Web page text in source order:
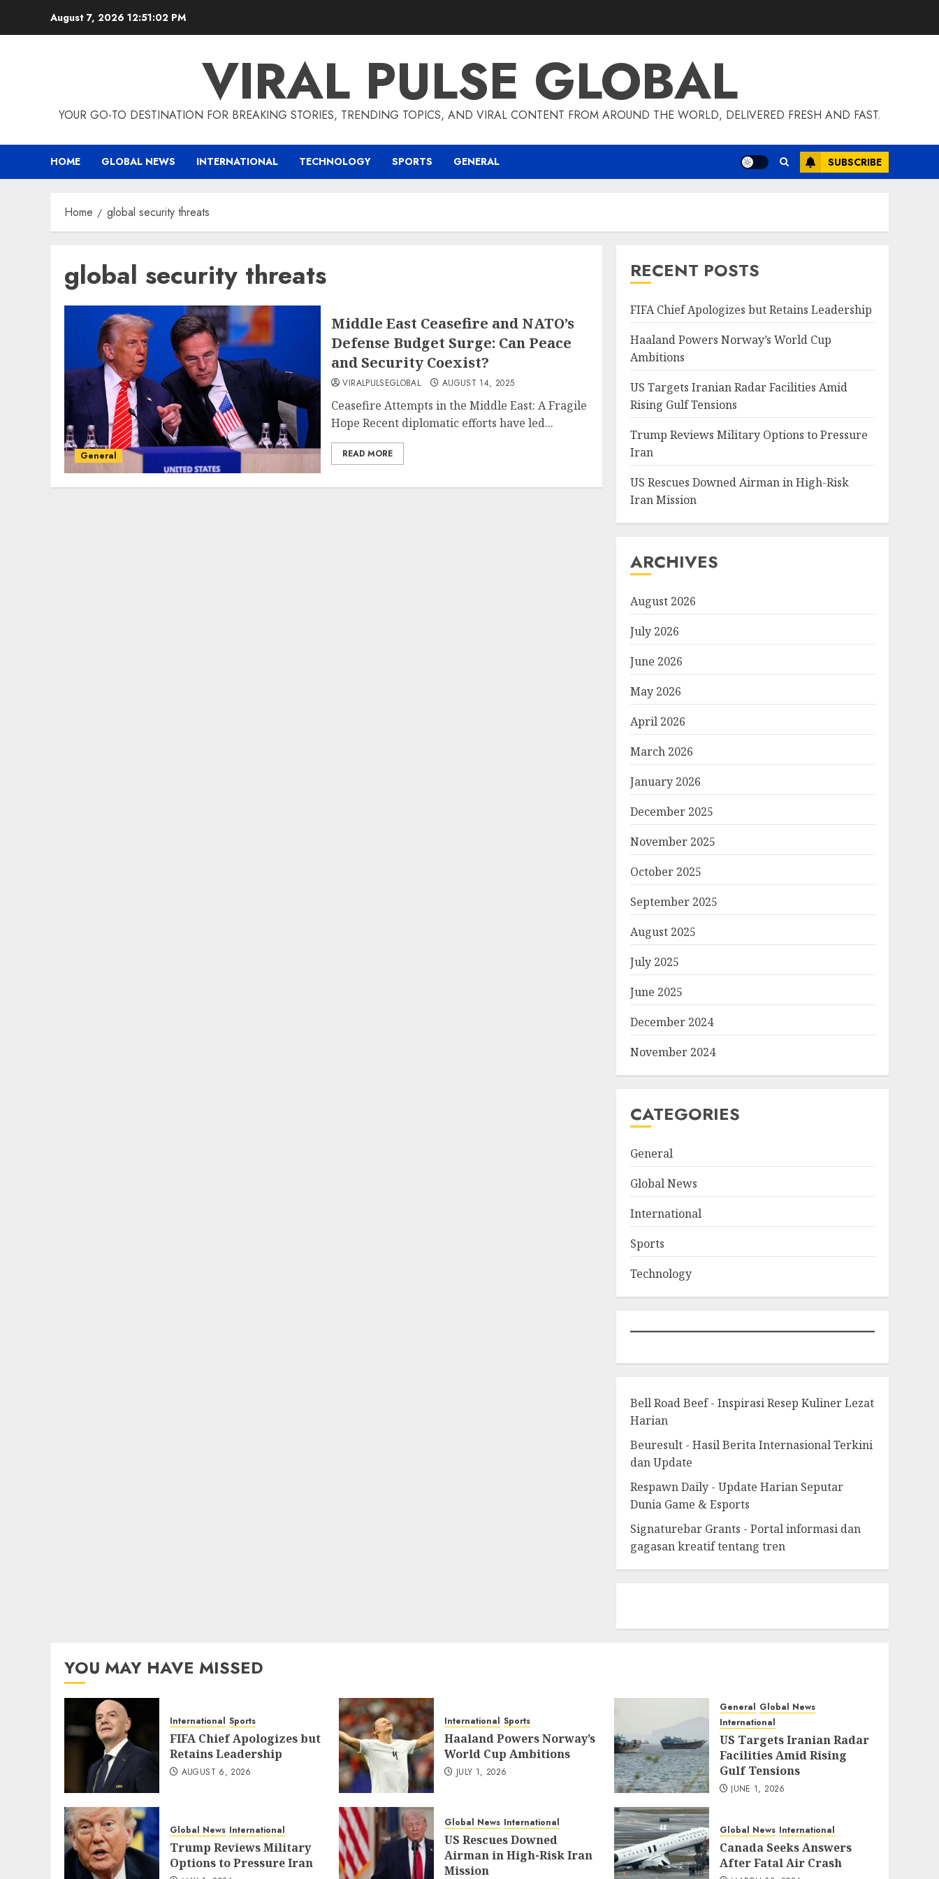
August 7, 2026 12:51:02 PM
VIRAL PULSE GLOBAL
YOUR GO-TO DESTINATION FOR BREAKING STORIES, TRENDING TOPICS, AND VIRAL CONTENT FROM AROUND THE WORLD, DELIVERED FRESH AND FAST.
HOME GLOBAL NEWS INTERNATIONAL TECHNOLOGY SPORTS GENERAL SUBSCRIBE
Home global security threats
global security threats
General
Middle East Ceasefire and NATO’s
Defense Budget Surge: Can Peace
and Security Coexist?
VIRALPULSEGLOBAL AUGUST 14, 2025
Ceasefire Attempts in the Middle East: A Fragile
Hope Recent diplomatic efforts have led...
READ MORE
RECENT POSTS
FIFA Chief Apologizes but Retains Leadership
Haaland Powers Norway’s World Cup
Ambitions
US Targets Iranian Radar Facilities Amid
Rising Gulf Tensions
Trump Reviews Military Options to Pressure
Iran
US Rescues Downed Airman in High-Risk
Iran Mission
ARCHIVES
August 2026
July 2026
June 2026
May 2026
April 2026
March 2026
January 2026
December 2025
November 2025
October 2025
September 2025
August 2025
July 2025
June 2025
December 2024
November 2024
CATEGORIES
General
Global News
International
Sports
Technology
Bell Road Beef - Inspirasi Resep Kuliner Lezat
Harian
Beuresult - Hasil Berita Internasional Terkini
dan Update
Respawn Daily - Update Harian Seputar
Dunia Game & Esports
Signaturebar Grants - Portal informasi dan
gagasan kreatif tentang tren
YOU MAY HAVE MISSED
International Sports
FIFA Chief Apologizes but
Retains Leadership
AUGUST 6, 2026
International Sports
Haaland Powers Norway’s
World Cup Ambitions
JULY 1, 2026
General Global News
International
US Targets Iranian Radar
Facilities Amid Rising
Gulf Tensions
JUNE 1, 2026
Global News International
Trump Reviews Military
Options to Pressure Iran
Global News International
US Rescues Downed
Airman in High-Risk Iran
Mission
Global News International
Canada Seeks Answers
After Fatal Air Crash